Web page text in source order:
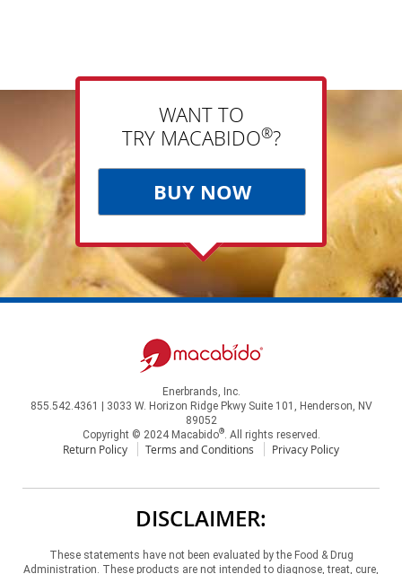
WANT TO
TRY MACABIDO®?
BUY NOW
Enerbrands, Inc.
855.542.4361 | 3033 W. Horizon Ridge Pkwy Suite 101, Henderson, NV
89052
Copyright © 2024 Macabido®. All rights reserved.
Return Policy Terms and Conditions Privacy Policy
DISCLAIMER:
These statements have not been evaluated by the Food & Drug
Administration. These products are not intended to diagnose, treat, cure,